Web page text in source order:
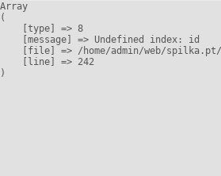
Array
(
    [type] => 8
    [message] => Undefined index: id
[file] => /home/admin/web/
    [line] => 242